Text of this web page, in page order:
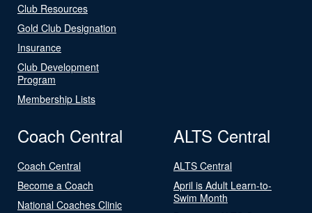
Club Resources
Gold Club Designation
Insurance
Club Development
Program
Membership Lists
Coach Central
Coach Central
Become a Coach
National Coaches Clinic
ALTS Central
ALTS Central
April is Adult Learn-to-
Swim Month